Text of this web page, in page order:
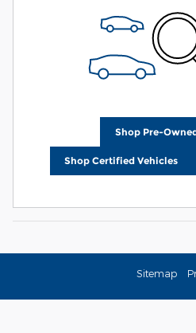
Shop Pre-
Shop Certified Vehicles
Sitemap